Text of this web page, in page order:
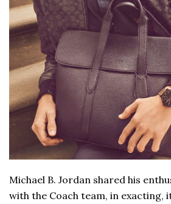
Michael B. Jordan shared his
with the Coach team, in